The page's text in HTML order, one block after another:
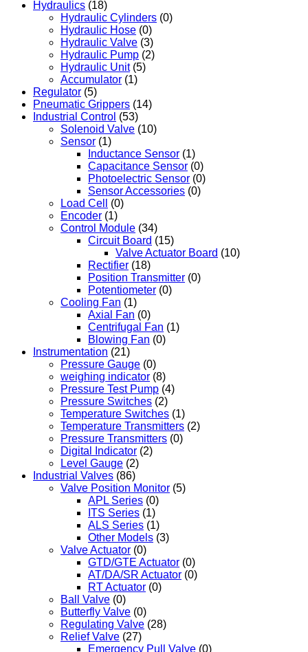
Hydraulics (18)
Hydraulic Cylinders (0)
Hydraulic Hose (0)
Hydraulic Valve (3)
Hydraulic Pump (2)
Hydraulic Unit (5)
Accumulator (1)
Regulator (5)
Pneumatic Grippers (14)
Industrial Control (53)
Solenoid Valve (10)
Sensor (1)
Inductance Sensor (1)
Capacitance Sensor (0)
Photoelectric Sensor (0)
Sensor Accessories (0)
Load Cell
(0)
Encoder (1)
Control Module (34)
Circuit Board (15)
Valve Actuator Board (10)
Rectifier (18)
Position Transmitter (0)
Potentiometer (0)
Cooling Fan (1)
Axial Fan (0)
Centrifugal Fan (1)
Blowing Fan (0)
Instrumentation (21)
Pressure Gauge (0)
weighing indicator (8)
Pressure Test Pump (4)
Pressure Switches (2)
Temperature Switches (1)
Temperature Transmitters (2)
Pressure Transmitters (0)
Digital Indicator (2)
Level Gauge (2)
Industrial Valves (86)
Valve Position Monitor (5)
APL Series (0)
ITS Series (1)
ALS Series (1)
Other Models (3)
Valve Actuator (0)
GTD/GTE Actuator (0)
AT/DA/SR Actuator (0)
RT Actuator (0)
Ball Valve (0)
Butterfly Valve (0)
Regulating Valve (28)
Relief Valve (27)
Emergency Pull Valve (0)